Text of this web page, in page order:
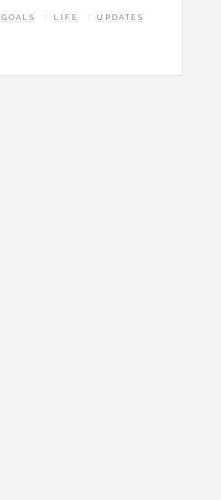
GOALS LIFE UPDATES